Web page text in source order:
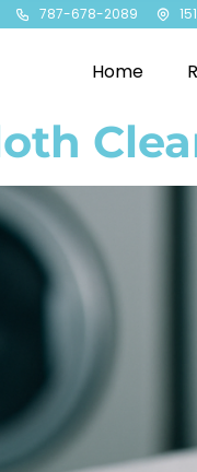
787-678-2089
Home